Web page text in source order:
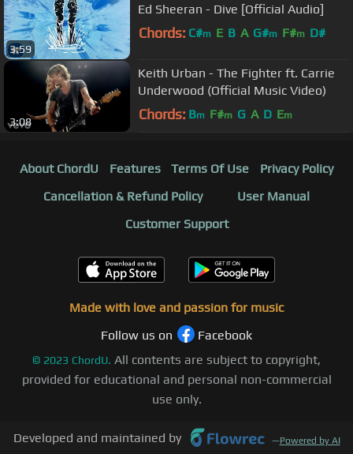
3:59
Ed Sheeran - Dive [Official Audio]
Chords: C#m E B A G#m F#m D#
3:08
Keith Urban - The Fighter ft. Carrie
Underwood (Official Music Video)
Chords: Bm F#m G A D Em
About ChordU Features Terms Of Use
Privacy Policy
Cancellation & Refund Policy
User Manual
Customer Support
Made with love and passion for music
Follow us on
Facebook
© 2023 ChordU. All contents are subject to copyright,
provided for educational and personal non-commercial
use only.
Developed and maintained by —Powered by AI